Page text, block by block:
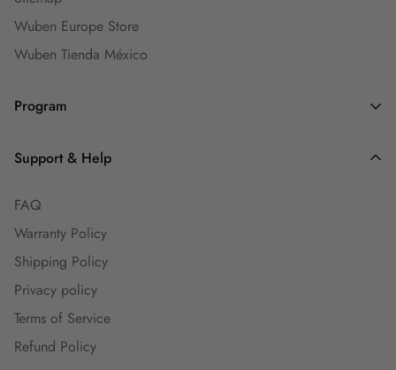
Wuben Europe Store
Wuben Tienda México
Program
Dealers and Wholesalers
Affiliate Program
Ambassadors
Engineers Group
Guest Blog
Support & Help
FAQ
Warranty Policy
Shipping Policy
Privacy policy
Terms of Service
Refund Policy